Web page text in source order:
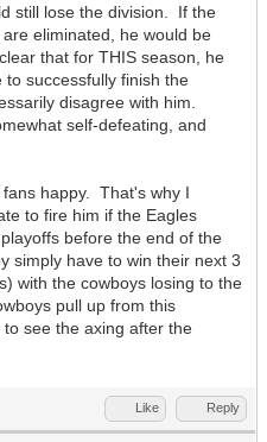
still lose the division. If the
eliminated, he would be
that for THIS season, he
successfully finish the
disagree with him.
self-defeating, and
happy. That's why I
to fire him if the Eagles
before the end of the
simply have to win their next 3
with the cowboys losing to the
pull up from this
see the axing after the
Like Reply